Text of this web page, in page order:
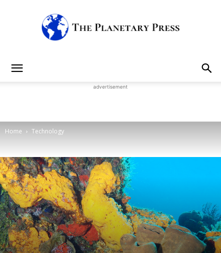
Planetary
Press
advertisement
Home Technology